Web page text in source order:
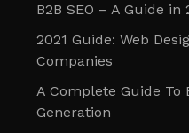
B2B SEO – A Guide in
2021 Guide: Web
Companies
A Complete Guide To
Generation